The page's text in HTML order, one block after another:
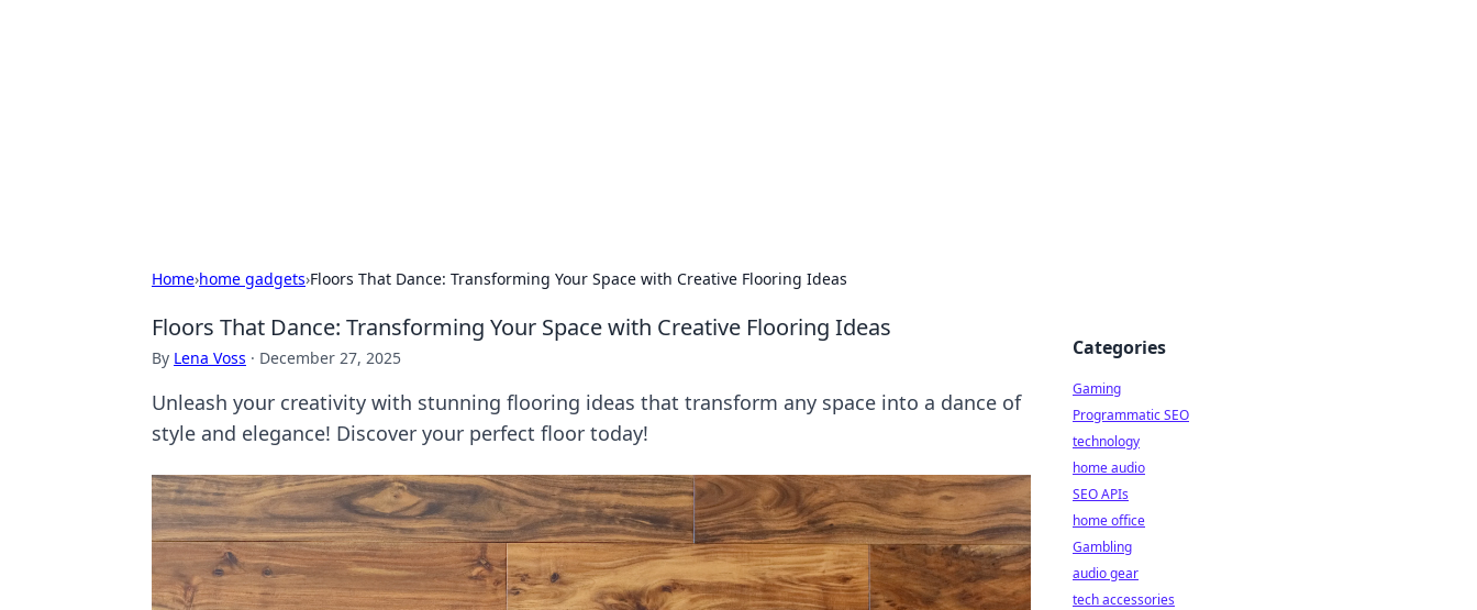
Home›home gadgets›Floors That Dance: Transforming Your Space with Creative Flooring Ideas
Floors That Dance: Transforming Your Space with Creative Flooring Ideas
By Lena Voss · December 27, 2025
Unleash your creativity with stunning flooring ideas that transform any space into a dance of
style and elegance! Discover your perfect floor today!
Categories
Gaming
Programmatic SEO
technology
home audio
SEO APIs
home office
Gambling
audio gear
tech accessories